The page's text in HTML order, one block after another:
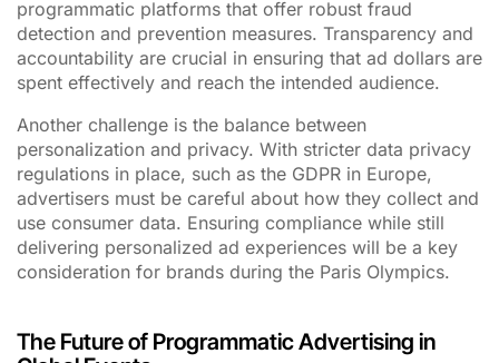
programmatic platforms that offer robust fraud
detection and prevention measures. Transparency and
accountability are crucial in ensuring that ad dollars are
spent effectively and reach the intended audience.
Another challenge is the balance between
personalization and privacy. With stricter data privacy
regulations in place, such as the GDPR in Europe,
advertisers must be careful about how they collect and
use consumer data. Ensuring compliance while still
delivering personalized ad experiences will be a key
consideration for brands during the Paris Olympics.
The Future of Programmatic Advertising in